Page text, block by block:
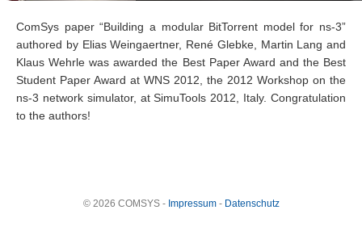
ComSys paper “Building a modular BitTorrent model for ns-3”
authored by Elias Weingaertner, René Glebke, Martin Lang and
Klaus Wehrle was awarded the Best Paper Award and the Best
Student Paper Award at WNS 2012, the 2012 Workshop on the
ns-3 network simulator, at SimuTools 2012, Italy. Congratulation
to the authors!
© 2026 COMSYS - Impressum- Datenschutz